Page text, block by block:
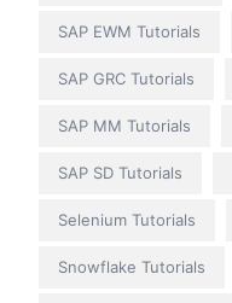
SAP EWM Tutorials
SAP GRC Tutorials
SAP MM Tutorials
SAP SD Tutorials
Selenium Tutorials
Snowflake Tutorials